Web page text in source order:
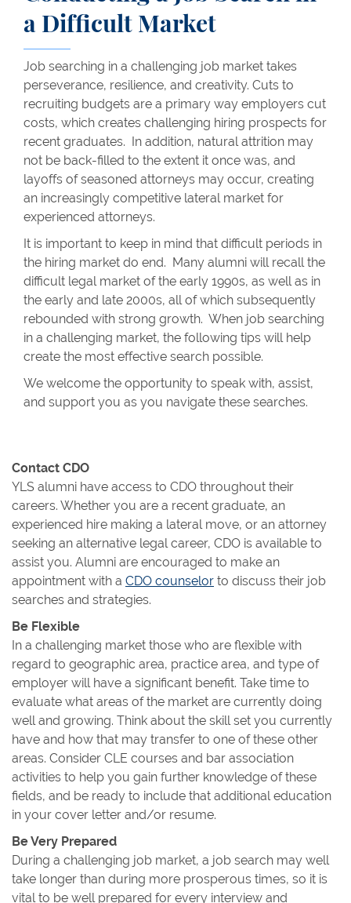
a Difficult Market
Job searching in a challenging job market takes
perseverance, resilience, and creativity. Cuts to
recruiting budgets are a primary way employers cut
costs, which creates challenging hiring prospects for
recent graduates. In addition, natural attrition may
not be back-filled to the extent it once was, and
layoffs of seasoned attorneys may occur, creating
an increasingly competitive lateral market for
experienced attorneys.
It is important to keep in mind that difficult periods in
the hiring market do end. Many alumni will recall the
difficult legal market of the early 1990s, as well as in
the early and late 2000s, all of which subsequently
rebounded with strong growth. When job searching
in a challenging market, the following tips will help
create the most effective search possible.
We welcome the opportunity to speak with, assist,
and support you as you navigate these searches.
Contact CDO
YLS alumni have access to CDO throughout their
careers. Whether you are a recent graduate, an
experienced hire making a lateral move, or an attorney
seeking an alternative legal career, CDO is available to
assist you. Alumni are encouraged to make an
appointment with a CDO counselor to discuss their job
searches and strategies.
Be Flexible
In a challenging market those who are flexible with
regard to geographic area, practice area, and type of
employer will have a significant benefit. Take time to
evaluate what areas of the market are currently doing
well and growing. Think about the skill set you currently
have and how that may transfer to one of these other
areas. Consider CLE courses and bar association
activities to help you gain further knowledge of these
fields, and be ready to include that additional education
in your cover letter and/or resume.
Be Very Prepared
During a challenging job market, a job search may well
take longer than during more prosperous times, so it is
vital to be well prepared for every interview and